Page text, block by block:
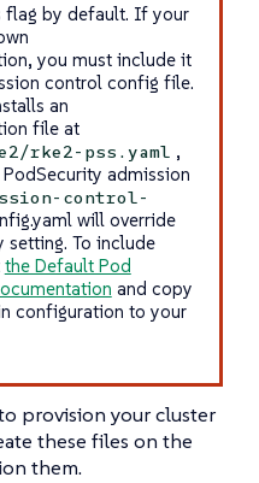
flag by default. If your
you must include it
control config file.
an
file at
rke2-pss.yaml ,
admission
control-
will override
setting. To include
the Default Pod
and copy
configuration to your
provision your cluster
these files on the
them.